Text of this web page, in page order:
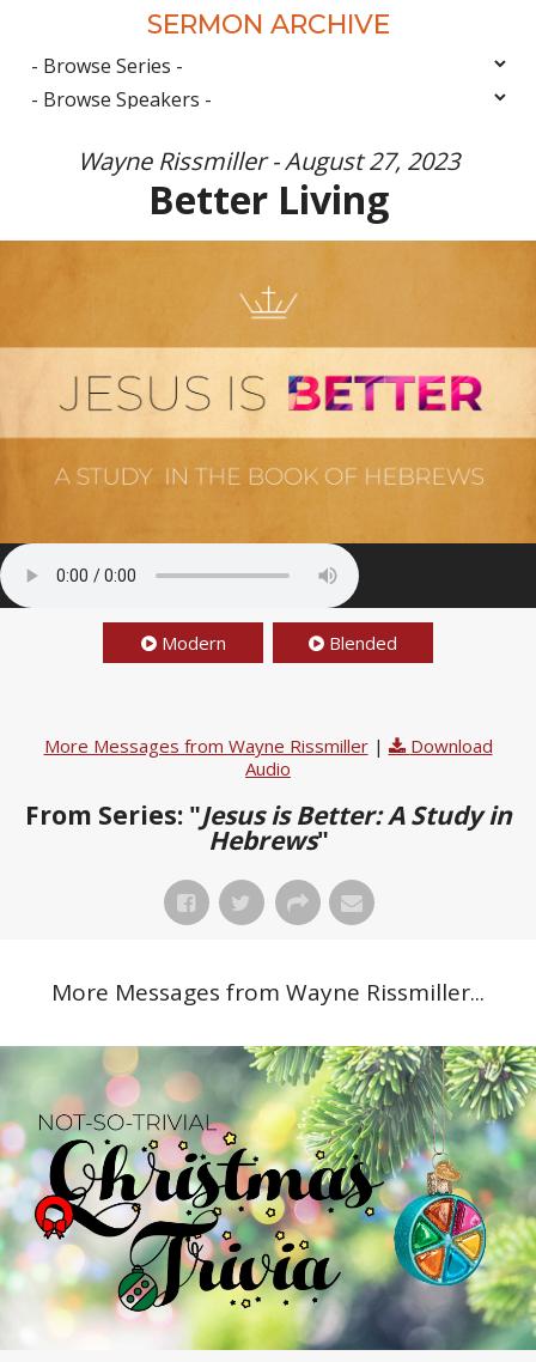
SERMON ARCHIVE
Wayne Rissmiller - August 27, 2023
Better Living
Modern Blended
More Messages from Wayne Rissmiller|
Download
Audio
From Series: "Jesus is Better: A Study in
Hebrews"
More Messages from Wayne Rissmiller...